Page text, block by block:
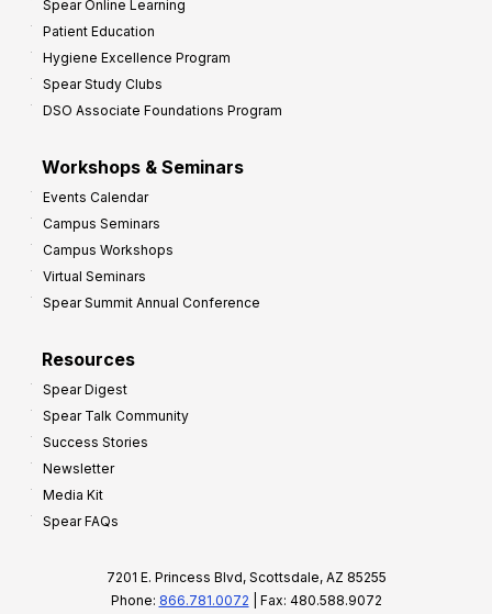
Spear Online Learning
Patient Education
Hygiene Excellence Program
Spear Study Clubs
DSO Associate Foundations Program
Workshops & Seminars
Events Calendar
Campus Seminars
Campus Workshops
Virtual Seminars
Spear Summit Annual Conference
Resources
Spear Digest
Spear Talk Community
Success Stories
Newsletter
Media Kit
Spear FAQs
7201 E. Princess Blvd, Scottsdale, AZ 85255
Phone: 866.781.0072 | Fax: 480.588.9072